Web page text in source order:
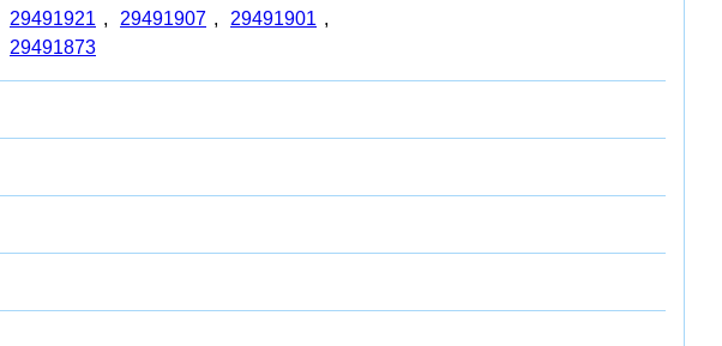
29491921 , 29491907 , 29491901 ,
29491873